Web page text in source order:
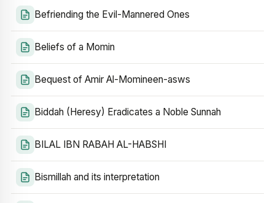
Befriending the Evil-Mannered Ones
Beliefs of a Momin
Bequest of Amir Al-Momineen-asws
Biddah (Heresy) Eradicates a Noble Sunnah
BILAL IBN RABAH AL-HABSHI
Bismillah and its interpretation